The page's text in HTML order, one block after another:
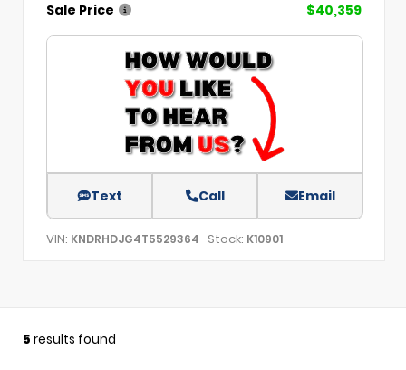
Sale Price
$40,359
Text Call Email
VIN: KNDRHDJG4T5529364 Stock: K10901
5 results found